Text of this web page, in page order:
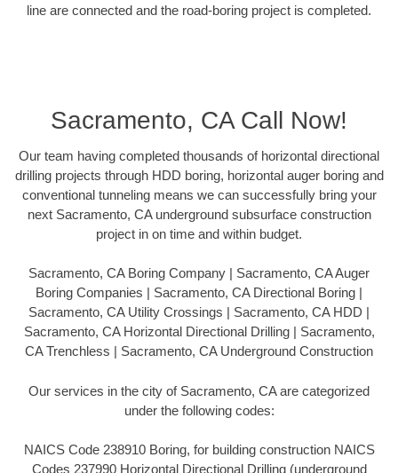
line are connected and the road-boring project is completed.
Sacramento, CA Call Now!
Our team having completed thousands of horizontal directional
drilling projects through HDD boring, horizontal auger boring and
conventional tunneling means we can successfully bring your
next Sacramento, CA underground subsurface construction
project in on time and within budget.
Sacramento, CA Boring Company | Sacramento, CA Auger
Boring Companies | Sacramento, CA Directional Boring |
Sacramento, CA Utility Crossings | Sacramento, CA HDD |
Sacramento, CA Horizontal Directional Drilling | Sacramento,
CA Trenchless | Sacramento, CA Underground Construction
Our services in the city of Sacramento, CA are categorized
under the following codes:
NAICS Code 238910 Boring, for building construction NAICS
Codes 237990 Horizontal Directional Drilling (underground